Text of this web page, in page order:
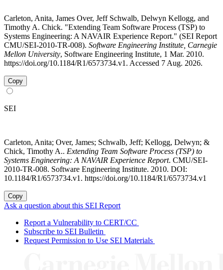
Carleton, Anita, James Over, Jeff Schwalb, Delwyn Kellogg, and
Timothy A. Chick. "Extending Team Software Process (TSP) to
Systems Engineering: A NAVAIR Experience Report." (SEI Report
CMU/SEI-2010-TR-008). Software Engineering Institute, Carnegie
Mellon University, Software Engineering Institute, 1 Mar. 2010.
https://doi.org/10.1184/R1/6573734.v1. Accessed 7 Aug. 2026.
Copy
SEI
Carleton, Anita; Over, James; Schwalb, Jeff; Kellogg, Delwyn; &
Chick, Timothy A.. Extending Team Software Process (TSP) to
Systems Engineering: A NAVAIR Experience Report. CMU/SEI-
2010-TR-008. Software Engineering Institute. 2010. DOI:
10.1184/R1/6573734.v1. https://doi.org/10.1184/R1/6573734.v1
Copy
Ask a question about this SEI Report
Report a Vulnerability to CERT/CC
Subscribe to SEI Bulletin
Request Permission to Use SEI Materials